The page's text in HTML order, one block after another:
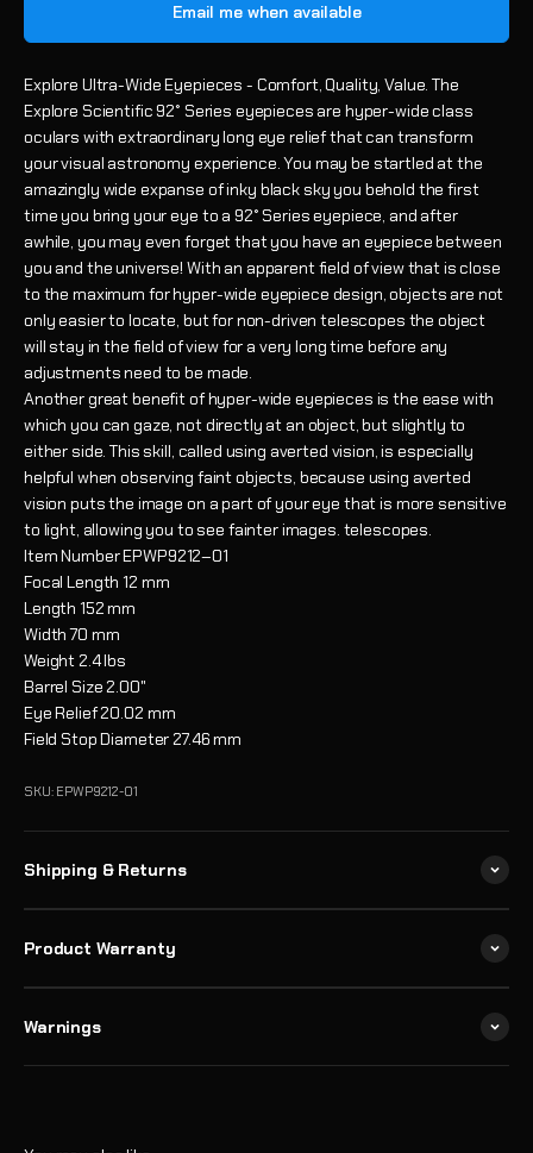
Email me when available
Explore Ultra-Wide Eyepieces - Comfort, Quality, Value. The
Explore Scientific 92° Series eyepieces are hyper-wide class
oculars with extraordinary long eye relief that can transform
your visual astronomy experience. You may be startled at the
amazingly wide expanse of inky black sky you behold the first
time you bring your eye to a 92° Series eyepiece, and after
awhile, you may even forget that you have an eyepiece between
you and the universe! With an apparent field of view that is close
to the maximum for hyper-wide eyepiece design, objects are not
only easier to locate, but for non-driven telescopes the object
will stay in the field of view for a very long time before any
adjustments need to be made.
Another great benefit of hyper-wide eyepieces is the ease with
which you can gaze, not directly at an object, but slightly to
either side. This skill, called using averted vision, is especially
helpful when observing faint objects, because using averted
vision puts the image on a part of your eye that is more sensitive
to light, allowing you to see fainter images. telescopes.
Item NumberEPWP9212–01
Focal Length 12 mm
Length 152 mm
Width 70 mm
Weight2.4 lbs
Barrel Size2.00"
Eye Relief20.02 mm
Field Stop Diameter27.46 mm
SKU: EPWP9212-01
Shipping & Returns
Product Warranty
Warnings